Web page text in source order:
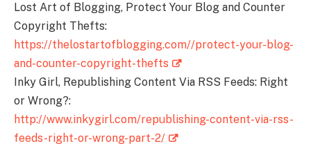
Lost Art of Blogging, Protect Your Blog and Counter
Copyright Thefts:
https://thelostartofblogging.com//protect-your-blog-
and-counter-copyright-thefts
Inky Girl, Republishing Content Via RSS Feeds: Right
or Wrong?:
http://www.inkygirl.com/republishing-content-via-rss-
feeds-right-or-wrong-part-2/